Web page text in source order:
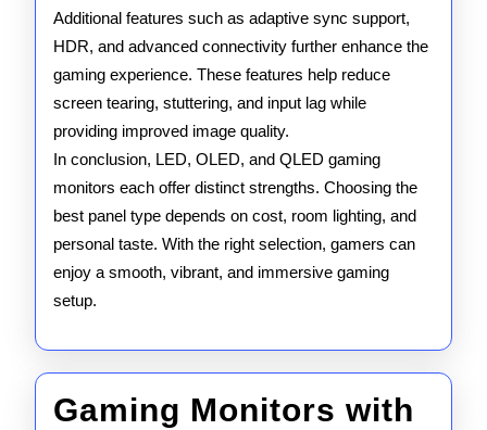
Additional features such as adaptive sync support,
HDR, and advanced connectivity further enhance the
gaming experience. These features help reduce
screen tearing, stuttering, and input lag while
providing improved image quality.
In conclusion, LED, OLED, and QLED gaming
monitors each offer distinct strengths. Choosing the
best panel type depends on cost, room lighting, and
personal taste. With the right selection, gamers can
enjoy a smooth, vibrant, and immersive gaming
setup.
Gaming Monitors with